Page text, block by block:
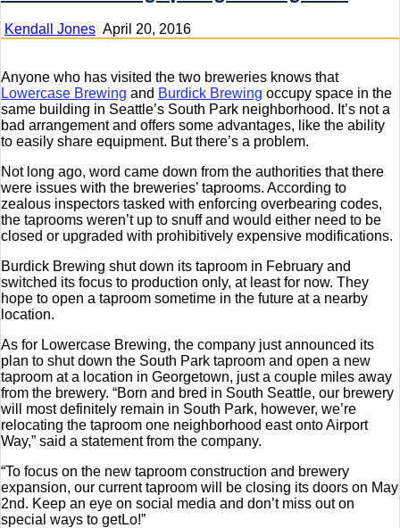
Kendall Jones April 20, 2016
Anyone who has visited the two breweries knows that
Lowercase Brewing and Burdick Brewing occupy space in the
same building in Seattle’s South Park neighborhood. It’s not a
bad arrangement and offers some advantages, like the ability
to easily share equipment. But there’s a problem.
Not long ago, word came down from the authorities that there
were issues with the breweries’ taprooms. According to
zealous inspectors tasked with enforcing overbearing codes,
the taprooms weren’t up to snuff and would either need to be
closed or upgraded with prohibitively expensive modifications.
Burdick Brewing shut down its taproom in February and
switched its focus to production only, at least for now. They
hope to open a taproom sometime in the future at a nearby
location.
As for Lowercase Brewing, the company just announced its
plan to shut down the South Park taproom and open a new
taproom at a location in Georgetown, just a couple miles away
from the brewery. “Born and bred in South Seattle, our brewery
will most definitely remain in South Park, however, we’re
relocating the taproom one neighborhood east onto Airport
Way,” said a statement from the company.
“To focus on the new taproom construction and brewery
expansion, our current taproom will be closing its doors on May
2nd. Keep an eye on social media and don’t miss out on
special ways to getLo!”